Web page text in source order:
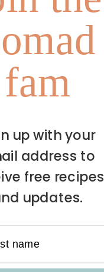
fam
up with your
address to
free recipes
updates.
name